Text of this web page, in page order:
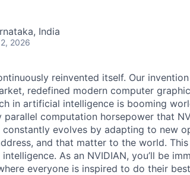
India
2026
reinvented itself. Our
redefined modern computer
in artificial intelligence is booming
parallel computation horsepower that
constantly evolves by adapting to new
and that matter to the world.
As an NVIDIAN, you’ll be
everyone is inspired to do their